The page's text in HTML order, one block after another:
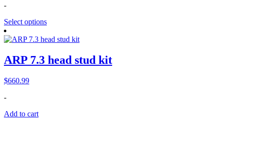
-
Select options
ARP 7.3 head stud kit
$660.99
-
Add to cart